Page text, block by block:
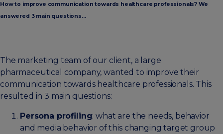
How to improve communication towards healthcare professionals? We
answered 3 main questions…
The marketing team of our client, a large
pharmaceutical company, wanted to improve their
communication towards healthcare professionals. This
resulted in 3 main questions:
Persona profiling: what are the needs, behavior
and media behavior of this changing target group